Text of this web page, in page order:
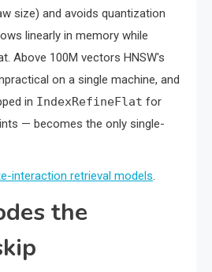
size) and avoids quantization
linearly in memory while
Above 100M vectors HNSW's
on a single machine, and
in IndexRefineFlat for
— becomes the only single-
interaction retrieval models.
the